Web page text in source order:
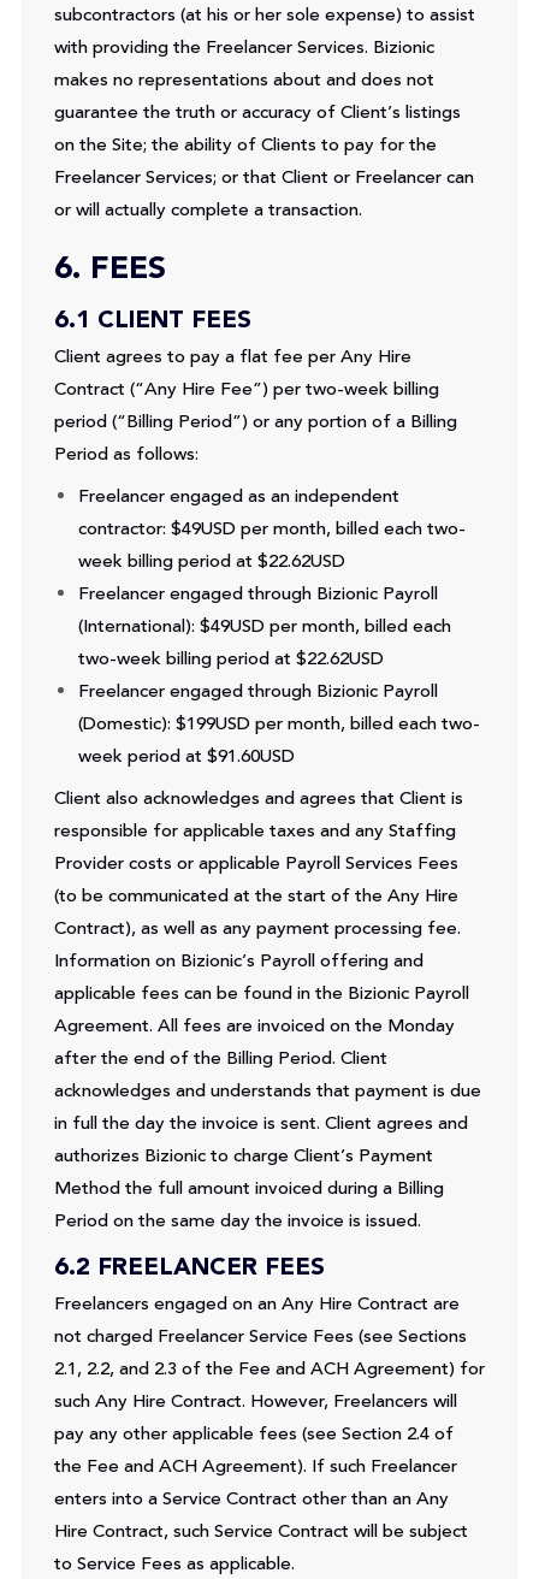
subcontractors (at his or her sole expense) to assist
with providing the Freelancer Services. Bizionic
makes no representations about and does not
guarantee the truth or accuracy of Client’s listings
on the Site; the ability of Clients to pay for the
Freelancer Services; or that Client or Freelancer can
or will actually complete a transaction.
6. FEES
6.1 CLIENT FEES
Client agrees to pay a flat fee per Any Hire
Contract (“Any Hire Fee”) per two-week billing
period (“Billing Period”) or any portion of a Billing
Period as follows:
Freelancer engaged as an independent
contractor: $49USD per month, billed each two-
week billing period at $22.62USD
Freelancer engaged through Bizionic Payroll
(International): $49USD per month, billed each
two-week billing period at $22.62USD
Freelancer engaged through Bizionic Payroll
(Domestic): $199USD per month, billed each two-
week period at $91.60USD
Client also acknowledges and agrees that Client is
responsible for applicable taxes and any Staffing
Provider costs or applicable Payroll Services Fees
(to be communicated at the start of the Any Hire
Contract), as well as any payment processing fee.
Information on Bizionic’s Payroll offering and
applicable fees can be found in the Bizionic Payroll
Agreement. All fees are invoiced on the Monday
after the end of the Billing Period. Client
acknowledges and understands that payment is due
in full the day the invoice is sent. Client agrees and
authorizes Bizionic to charge Client’s Payment
Method the full amount invoiced during a Billing
Period on the same day the invoice is issued.
6.2 FREELANCER FEES
Freelancers engaged on an Any Hire Contract are
not charged Freelancer Service Fees (see Sections
2.1, 2.2, and 2.3 of the Fee and ACH Agreement) for
such Any Hire Contract. However, Freelancers will
pay any other applicable fees (see Section 2.4 of
the Fee and ACH Agreement). If such Freelancer
enters into a Service Contract other than an Any
Hire Contract, such Service Contract will be subject
to Service Fees as applicable.